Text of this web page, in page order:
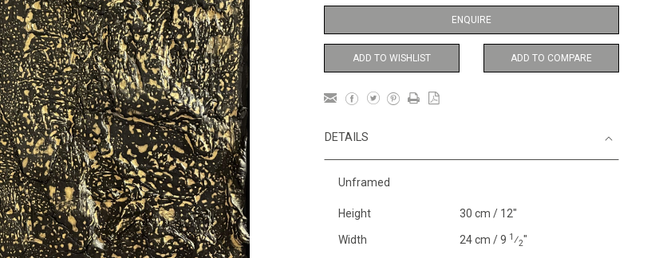
ENQUIRE
ADD TO WISHLIST ADD TO COMPARE
DETAILS
Unframed
Height 30 cm / 12"
Width 24 cm / 9 1⁄2"